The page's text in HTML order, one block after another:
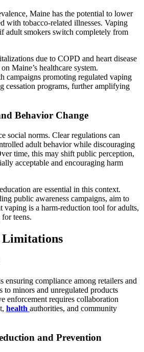
Maine has the potential to lower
with tobacco-related illnesses. Vaping
adult smokers switch completely from
due to COPD and heart disease
Maine’s healthcare system.
campaigns promoting regulated vaping
cessation programs, further amplifying
Behavior Change
social norms. Clear regulations can
adult behavior while discouraging
time, this may shift public perception,
acceptable and encouraging harm
are essential in this context.
public awareness campaigns, aim to
vaping is a harm-reduction tool for adults,
teens.
Limitations
ensuring compliance among retailers and
to minors and unregulated products
enforcement requires collaboration
health authorities, and community
and Prevention